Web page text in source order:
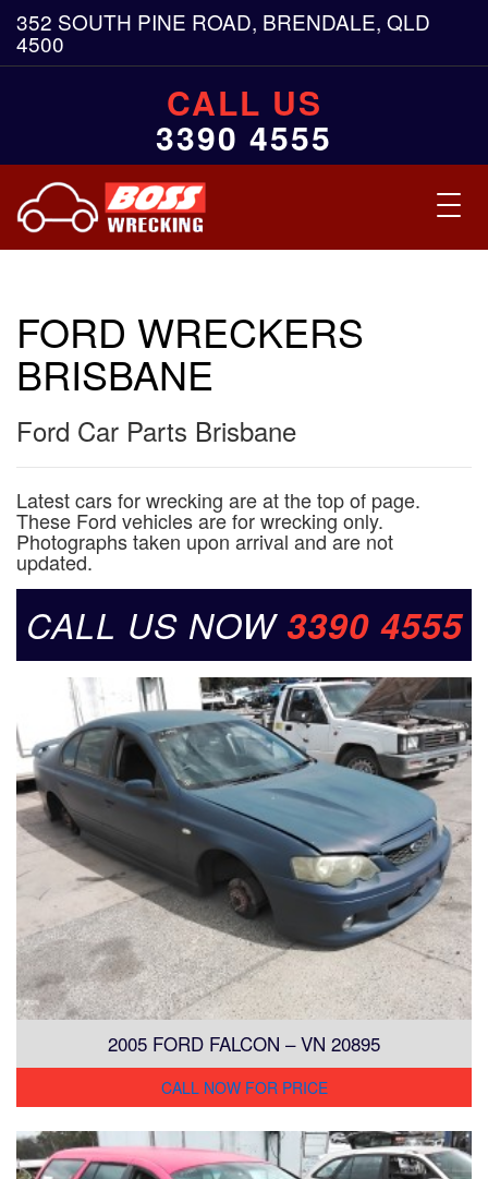
352 SOUTH PINE ROAD, BRENDALE, QLD
4500
CALL US
3390 4555
FORD WRECKERS
BRISBANE
Ford Car Parts Brisbane
Latest cars for wrecking are at the top of page.
These Ford vehicles are for wrecking only.
Photographs taken upon arrival and are not
updated.
CALL US NOW 3390 4555
2005 FORD FALCON – VN 20895
CALL NOW FOR PRICE